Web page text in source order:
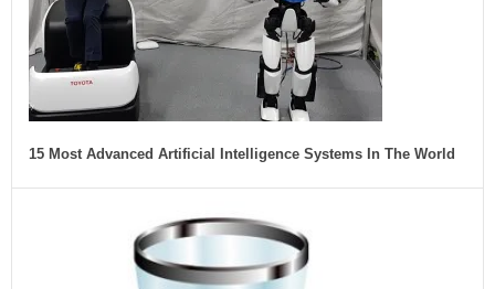
15 Most Advanced Artificial Intelligence Systems In The World